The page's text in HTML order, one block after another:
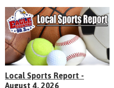
Local Sports Report -
August 4, 2026